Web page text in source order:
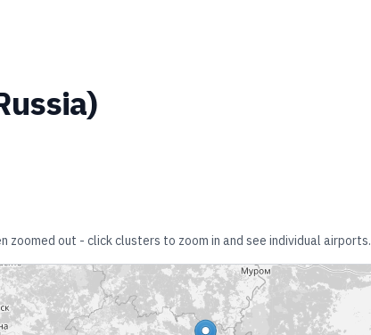
)
zoomed out - click clusters to zoom in and see individual airports.